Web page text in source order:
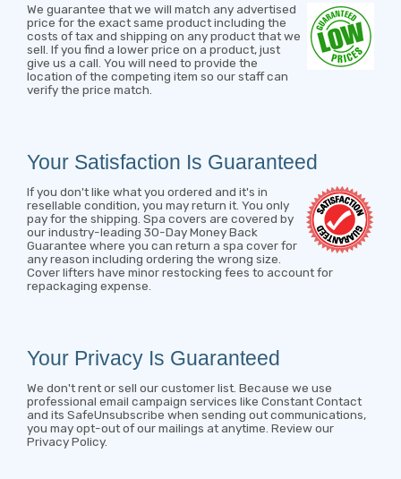
We guarantee that we will match any advertised
price for the exact same product including the
costs of tax and shipping on any product that we
sell. If you find a lower price on a product, just
give us a call. You will need to provide the
location of the competing item so our staff can
verify the price match.
Your Satisfaction Is Guaranteed
If you don't like what you ordered and it's in
resellable condition, you may return it. You only
pay for the shipping. Spa covers are covered by
our industry-leading 30-Day Money Back
Guarantee where you can return a spa cover for
any reason including ordering the wrong size.
Cover lifters have minor restocking fees to account for
repackaging expense.
Your Privacy Is Guaranteed
We don't rent or sell our customer list. Because we use
professional email campaign services like Constant Contact
and its SafeUnsubscribe when sending out communications,
you may opt-out of our mailings at anytime. Review our
Privacy Policy.